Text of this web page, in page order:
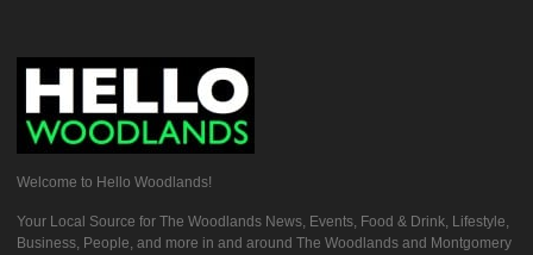
Welcome to Hello Woodlands!
Your Local Source for The Woodlands News, Events, Food & Drink, Lifestyle,
Business, People, and more in and around The Woodlands and Montgomery